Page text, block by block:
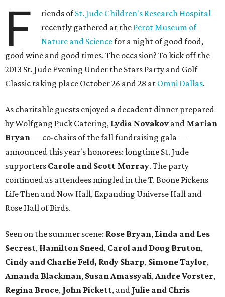
F riends ofSt. Jude Children's Research Hospital
recently gathered at the Perot Museum of
Nature and Sciencefor a night of good food,
good wine and good times. The occasion? To kick off the
2013 St. Jude Evening Under the Stars Party and Golf
Classic taking place October 26 and 28 at Omni Dallas.
As charitable guests enjoyed a decadent dinner prepared
by Wolfgang Puck Catering, Lydia Novakov and Marian
Bryan— co-chairs of the fall fundraising gala —
announced this year's honorees: longtime St. Jude
supporters Carole and Scott Murray. The party
continued as attendees mingled in the T. Boone Pickens
Life Then and Now Hall, Expanding Universe Hall and
Rose Hall of Birds.
Seen on the summer scene: Rose Bryan, Linda and Les
Secrest, Hamilton Sneed, Carol and Doug Bruton,
Cindy and Charlie Feld, Rudy Sharp, Simone Taylor,
Amanda Blackman, Susan Amassyali,Andre Vorster,
Regina Bruce, John Pickett, and Julie and Chris